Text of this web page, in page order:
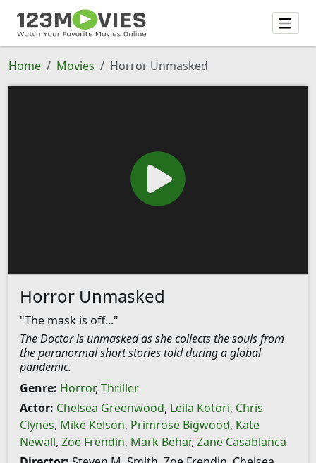
Home Movies Horror Unmasked
Horror Unmasked
"The mask is off..."
The Doctor is unmasked as she collects the souls from
the paranormal short stories told during a global
pandemic.
Genre: Horror, Thriller
Actor: Chelsea Greenwood, Leila Kotori, Chris
Clynes, Mike Kelson, Primrose Bigwood, Kate
Newall, Zoe Frendin, Mark Behar, Zane Casablanca